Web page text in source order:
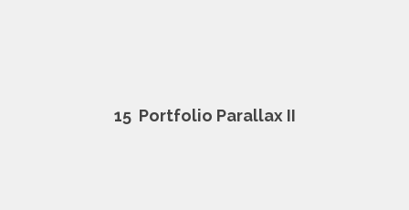
15Portfolio Parallax II